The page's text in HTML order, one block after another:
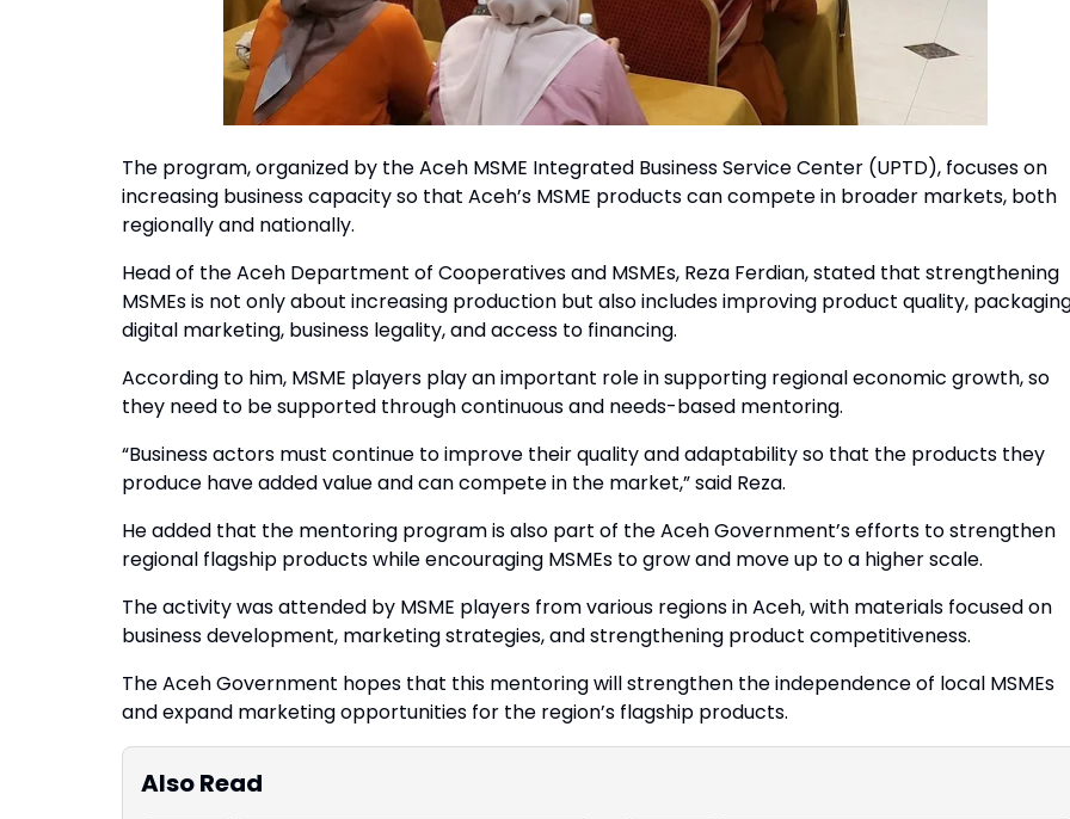
The program, organized by the Aceh MSME Integrated Business Service Center (UPTD), focuses on
increasing business capacity so that Aceh’s MSME products can compete in broader markets, both
regionally and nationally.
Head of the Aceh Department of Cooperatives and MSMEs, Reza Ferdian, stated that strengthening
MSMEs is not only about increasing production but also includes improving product quality,
digital marketing, business legality, and access to financing.
According to him, MSME players play an important role in supporting regional economic growth, so
they need to be supported through continuous and needs-based mentoring.
“Business actors must continue to improve their quality and adaptability so that the products they
produce have added value and can compete in the market,” said Reza.
He added that the mentoring program is also part of the Aceh Government’s efforts to strengthen
regional flagship products while encouraging MSMEs to grow and move up to a higher scale.
The activity was attended by MSME players from various regions in Aceh, with materials focused on
business development, marketing strategies, and strengthening product competitiveness.
The Aceh Government hopes that this mentoring will strengthen the independence of local MSMEs
and expand marketing opportunities for the region’s flagship products.
Also Read